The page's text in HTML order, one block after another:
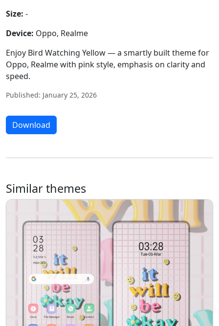
Size: -
Device: Oppo, Realme
Enjoy Bird Watching Yellow — a smartly built theme for
Oppo, Realme with pink style, emphasis on clarity and
speed.
Published: January 25, 2026
Download
Similar themes